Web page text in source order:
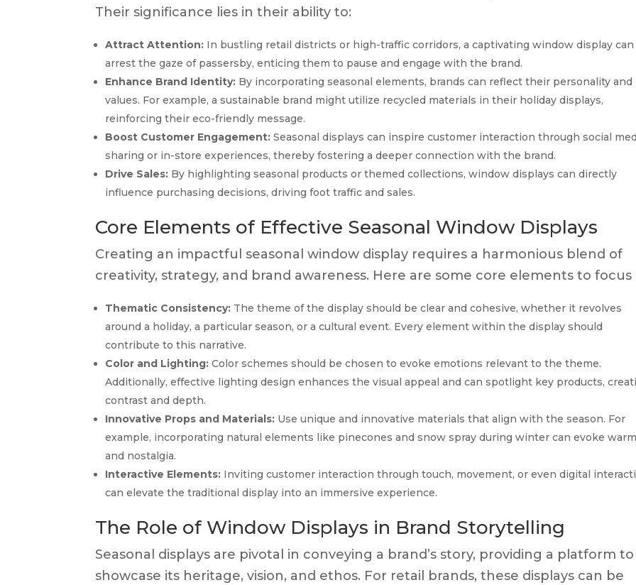
Their significance lies in their ability to:
Attract Attention: In bustling retail districts or high-traffic corridors, a captivating window display can
arrest the gaze of passersby, enticing them to pause and engage with the brand.
Enhance Brand Identity: By incorporating seasonal elements, brands can reflect their personality and
values. For example, a sustainable brand might utilize recycled materials in their holiday displays,
reinforcing their eco-friendly message.
Boost Customer Engagement: Seasonal displays can inspire customer interaction through social
sharing or in-store experiences, thereby fostering a deeper connection with the brand.
Drive Sales: By highlighting seasonal products or themed collections, window displays can directly
influence purchasing decisions, driving foot traffic and sales.
Core Elements of Effective Seasonal Window Displays
Creating an impactful seasonal window display requires a harmonious blend of
creativity, strategy, and brand awareness. Here are some core elements to focus
Thematic Consistency: The theme of the display should be clear and cohesive, whether it revolves
around a holiday, a particular season, or a cultural event. Every element within the display should
contribute to this narrative.
Color and Lighting: Color schemes should be chosen to evoke emotions relevant to the theme.
Additionally, effective lighting design enhances the visual appeal and can spotlight key products,
contrast and depth.
Innovative Props and Materials: Use unique and innovative materials that align with the season. For
example, incorporating natural elements like pinecones and snow spray during winter can evoke
and nostalgia.
Interactive Elements: Inviting customer interaction through touch, movement, or even digital
can elevate the traditional display into an immersive experience.
The Role of Window Displays in Brand Storytelling
Seasonal displays are pivotal in conveying a brand’s story, providing a platform to
showcase its heritage, vision, and ethos. For retail brands, these displays can be